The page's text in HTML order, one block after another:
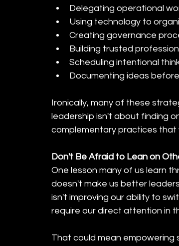
Delegating operational
Using technology to
Creating governance
Building trusted
Scheduling intentional
Documenting ideas
Ironically, many of these
leadership isn't about finding
complementary practices that
Don't Be Afraid to Lean on
One lesson many of us learn
doesn't make us better
isn't improving our ability to
require our direct attention in
That could mean empowering